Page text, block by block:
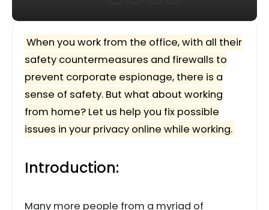
When you work from the office, with all their
safety countermeasures and firewalls to
prevent corporate espionage, there is a
sense of safety. But what about working
from home? Let us help you fix possible
issues in your privacy online while working.
Introduction:
Many more people from a myriad of